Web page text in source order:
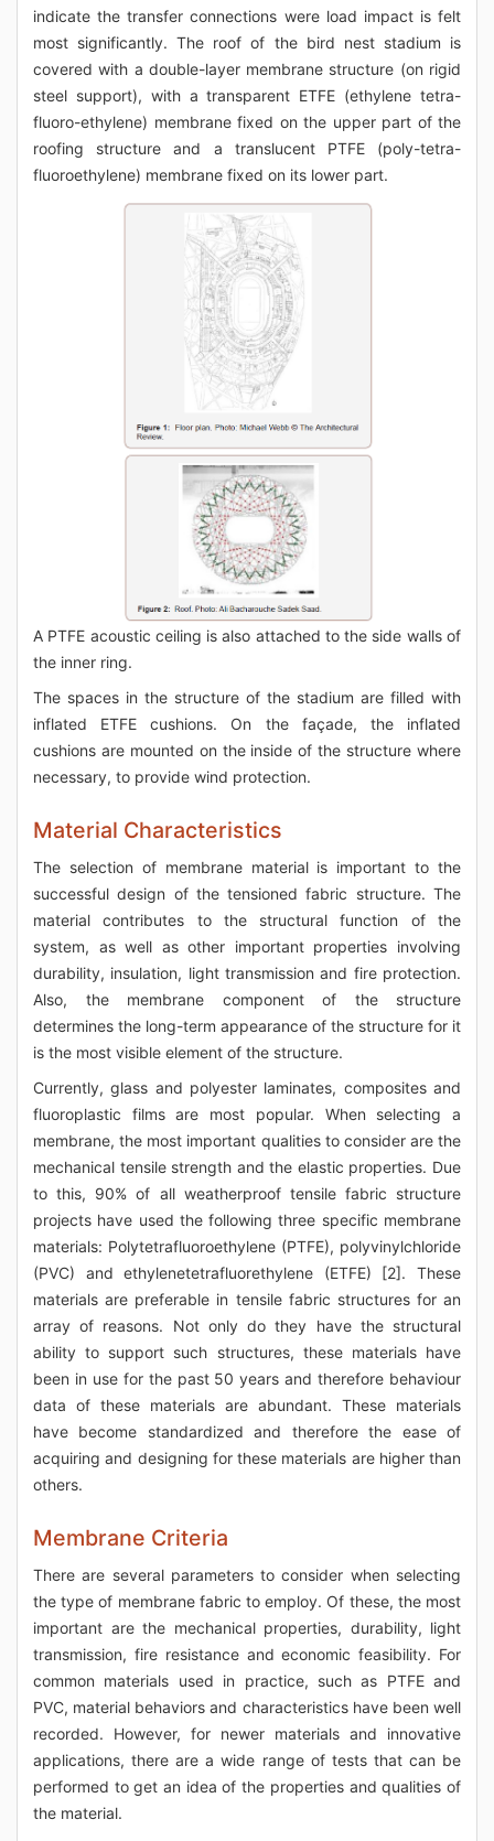
indicate the transfer connections were load impact is felt
most significantly. The roof of the bird nest stadium is
covered with a double-layer membrane structure (on rigid
steel support), with a transparent ETFE (ethylene tetra-
fluoro-ethylene) membrane fixed on the upper part of the
roofing structure and a translucent PTFE (poly-tetra-
fluoroethylene) membrane fixed on its lower part.
A PTFE acoustic ceiling is also attached to the side walls of
the inner ring.
The spaces in the structure of the stadium are filled with
inflated ETFE cushions. On the façade, the inflated
cushions are mounted on the inside of the structure where
necessary, to provide wind protection.
Material Characteristics
The selection of membrane material is important to the
successful design of the tensioned fabric structure. The
material contributes to the structural function of the
system, as well as other important properties involving
durability, insulation, light transmission and fire protection.
Also, the membrane component of the structure
determines the long-term appearance of the structure for it
is the most visible element of the structure.
Currently, glass and polyester laminates, composites and
fluoroplastic films are most popular. When selecting a
membrane, the most important qualities to consider are the
mechanical tensile strength and the elastic properties. Due
to this, 90% of all weatherproof tensile fabric structure
projects have used the following three specific membrane
materials: Polytetrafluoroethylene (PTFE), polyvinylchloride
(PVC) and ethylenetetrafluorethylene (ETFE) [2]. These
materials are preferable in tensile fabric structures for an
array of reasons. Not only do they have the structural
ability to support such structures, these materials have
been in use for the past 50 years and therefore behaviour
data of these materials are abundant. These materials
have become standardized and therefore the ease of
acquiring and designing for these materials are higher than
others.
Membrane Criteria
There are several parameters to consider when selecting
the type of membrane fabric to employ. Of these, the most
important are the mechanical properties, durability, light
transmission, fire resistance and economic feasibility. For
common materials used in practice, such as PTFE and
PVC, material behaviors and characteristics have been well
recorded. However, for newer materials and innovative
applications, there are a wide range of tests that can be
performed to get an idea of the properties and qualities of
the material.